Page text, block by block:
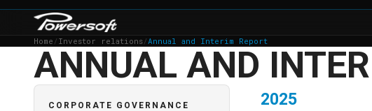
Home / Investor relations/Annual and Interim Report
ANNUAL AND
CORPORATE GOVERNANCE 2025